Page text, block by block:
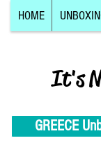
HOME
It's
GREECE